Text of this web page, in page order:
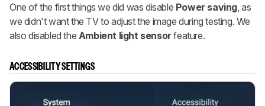
One of the first things we did was disable Power saving , as
we didn't want the TV to adjust the image during testing. We
also disabled the Ambient light sensor feature.
ACCESSIBILITY SETTINGS